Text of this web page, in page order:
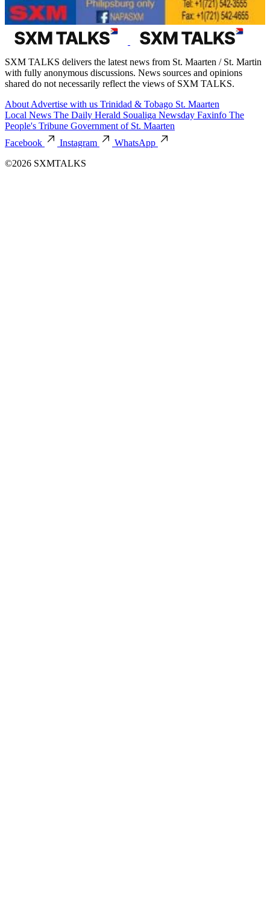
SXM TALKS delivers the latest news from St. Maarten / St. Martin
with fully anonymous discussions. News sources and opinions
shared do not necessarily reflect the views of SXM TALKS.
About Advertise with us Trinidad & Tobago St. Maarten
Local News The Daily Herald Soualiga Newsday Faxinfo The
People's Tribune Government of St. Maarten
Facebook
Instagram
WhatsApp
©2026 SXMTALKS